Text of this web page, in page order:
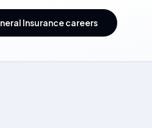
Insurance careers